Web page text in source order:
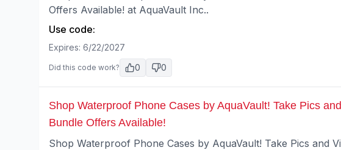
Offers Available! at AquaVault Inc..
Use code:
Expires: 6/22/2027
Did this code work? 0 0
Shop Waterproof Phone Cases by AquaVault! Take Pics
Bundle Offers Available!
Shop Waterproof Phone Cases by AquaVault! Take Pics and